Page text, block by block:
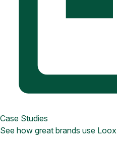
Case Studies
See how great brands use Loox